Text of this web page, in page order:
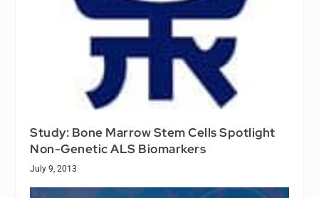
Study: Bone Marrow Stem Cells Spotlight
Non-Genetic ALS Biomarkers
July 9, 2013